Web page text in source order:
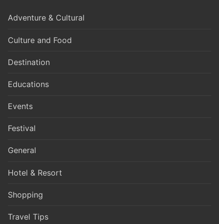
Adventure & Cultural
Culture and Food
Destination
Educations
Events
Festival
General
Hotel & Resort
Shopping
Travel Tips